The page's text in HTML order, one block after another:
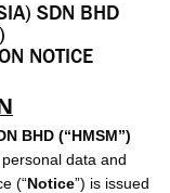
SDN BHD
NOTICE
BHD (“HMSM”)
data and
(“Notice”) is issued